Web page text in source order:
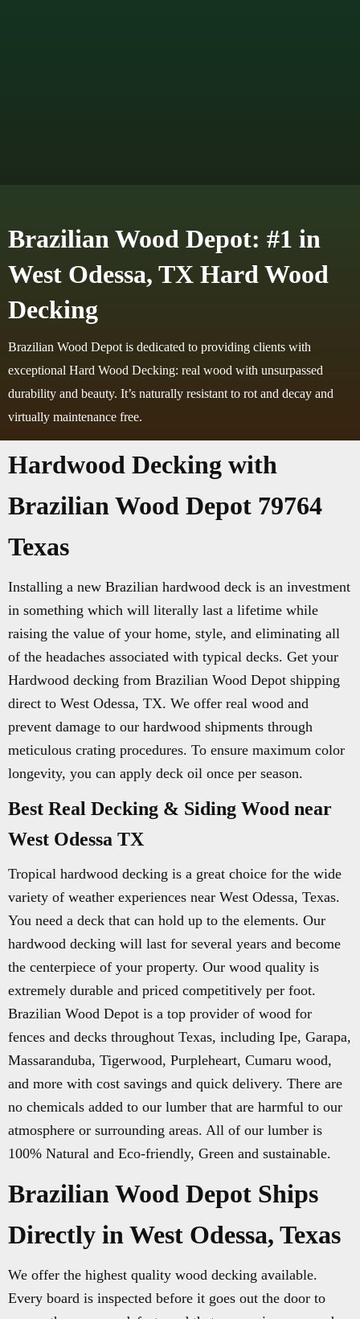
Brazilian Wood Depot: #1 in
West Odessa, TX Hard Wood
Decking
Brazilian Wood Depot is dedicated to providing clients with
exceptional Hard Wood Decking: real wood with unsurpassed
durability and beauty. It’s naturally resistant to rot and decay and
virtually maintenance free.
Hardwood Decking with
Brazilian Wood Depot 79764
Texas
Installing a new Brazilian hardwood deck is an investment
in something which will literally last a lifetime while
raising the value of your home, style, and eliminating all
of the headaches associated with typical decks. Get your
Hardwood decking from Brazilian Wood Depot shipping
direct to West Odessa, TX. We offer real wood and
prevent damage to our hardwood shipments through
meticulous crating procedures. To ensure maximum color
longevity, you can apply deck oil once per season.
Best Real Decking & Siding Wood near
West Odessa TX
Tropical hardwood decking is a great choice for the wide
variety of weather experiences near West Odessa, Texas.
You need a deck that can hold up to the elements. Our
hardwood decking will last for several years and become
the centerpiece of your property. Our wood quality is
extremely durable and priced competitively per foot.
Brazilian Wood Depot is a top provider of wood for
fences and decks throughout Texas, including Ipe, Garapa,
Massaranduba, Tigerwood, Purpleheart, Cumaru wood,
and more with cost savings and quick delivery. There are
no chemicals added to our lumber that are harmful to our
atmosphere or surrounding areas. All of our lumber is
100% Natural and Eco-friendly, Green and sustainable.
Brazilian Wood Depot Ships
Directly in West Odessa, Texas
We offer the highest quality wood decking available.
Every board is inspected before it goes out the door to